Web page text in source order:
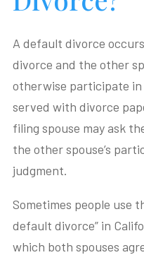
A default divorce
divorce and the other
otherwise participate
served with divorce
filing spouse may ask
the other spouse’s
judgment.
Sometimes people use
default divorce” in
which both spouses